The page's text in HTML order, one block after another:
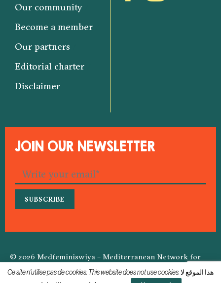
Our community
Become a member
Our partners
Editorial charter
Disclaimer
JOIN OUR NEWSLETTER
© 2026 Medfeminiswiya – Mediterranean Network for
Feminist Information
Ce site n'utilise pas de cookies. This website does not use cookies. هذا الموقع لا